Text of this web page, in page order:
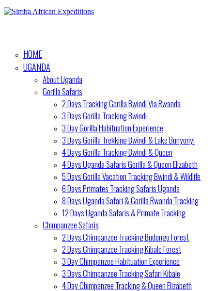
HOME
UGANDA
About Uganda
Gorilla Safaris
2 Days Tracking Gorilla Bwindi Via Rwanda
3 Days Gorilla Tracking Bwindi
3 Day Gorilla Habituation Experience
3 Days Gorilla Trekking Bwindi & Lake Bunyonyi
4 Days Gorilla Tracking Bwindi & Queen
4 Days Uganda Safaris Gorilla & Queen Elizabeth
5 Days Gorilla Vacation Tracking Bwindi & Wildlife
6 Days Primates Tracking Safaris Uganda
8 Days Uganda Safari & Gorilla Rwanda Tracking
12 Days Uganda Safaris & Primate Tracking
Chimpanzee Safaris
2 Days Chimpanzee Tracking Budongo Forest
2 Days Chimpanzee Tracking Kibale Forest
3 Day Chimpanzee Habituation Experience
3 Days Chimpanzee Tracking Safari Kibale
4 Day Chimpanzee Tracking & Queen Elizabeth